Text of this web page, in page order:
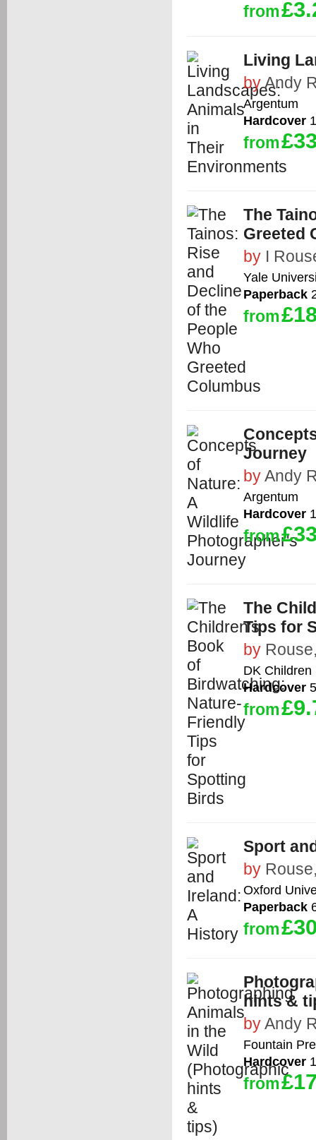
from
Living
byAndy
Argentum
Hardcover
from
The
Greeted
by I
Yale
Paperback
from
Journey
byAndy
Argentum
Hardcover
from
The
Tips for
by
DK Children
Hardcover
from
Sport
by
Oxford
Paperback
from
hints &
byAndy
Fountain
Hardcover
from